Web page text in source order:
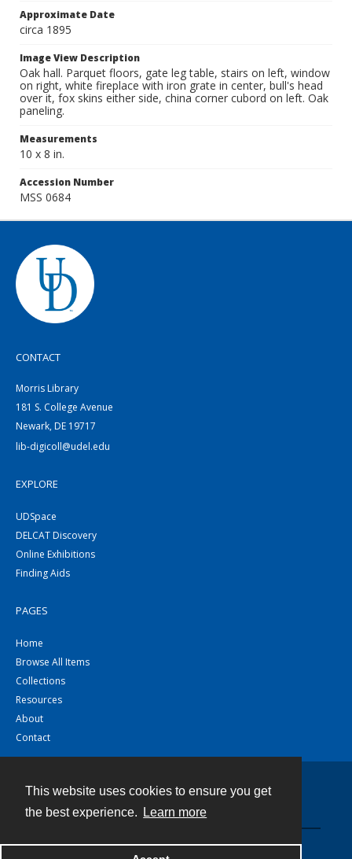
This website uses cookies to ensure you get
the best experience.
Learn more
Approximate Date
circa 1895
Image View Description
Oak hall. Parquet floors, gate leg table, stairs on left, window
on right, white fireplace with iron grate in center, bull's head
over it, fox skins either side, china corner cubord on left. Oak
paneling.
Measurements
10 x 8 in.
Accession Number
MSS 0684
CONTACT
Morris Library
181 S. College Avenue
Newark, DE 19717
lib-digicoll@udel.edu
EXPLORE
UDSpace
DELCAT Discovery
Online Exhibitions
Finding Aids
PAGES
Home
Browse All Items
Collections
Resources
About
Contact